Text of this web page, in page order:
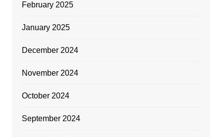
February 2025
January 2025
December 2024
November 2024
October 2024
September 2024